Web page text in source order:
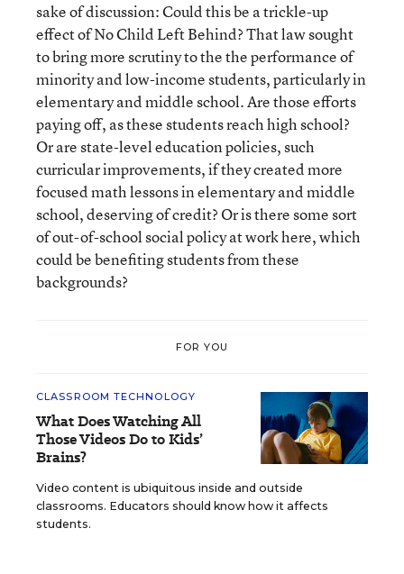
sake of discussion: Could this be a trickle-up
effect of No Child Left Behind? That law sought
to bring more scrutiny to the the performance of
minority and low-income students, particularly in
elementary and middle school. Are those efforts
paying off, as these students reach high school?
Or are state-level education policies, such
curricular improvements, if they created more
focused math lessons in elementary and middle
school, deserving of credit? Or is there some sort
of out-of-school social policy at work here, which
could be benefiting students from these
backgrounds?
FOR YOU
CLASSROOM TECHNOLOGY
What Does Watching All
Those Videos Do to Kids’
Brains?
Video content is ubiquitous inside and outside
classrooms. Educators should know how it affects
students.